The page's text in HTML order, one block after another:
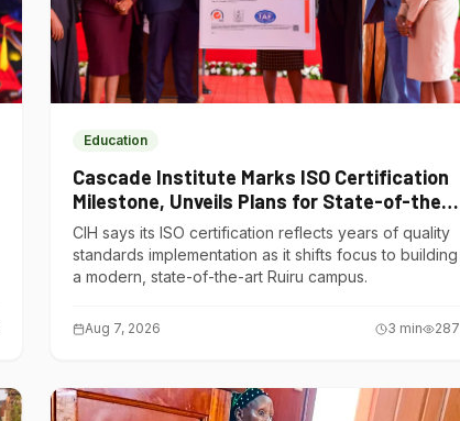
Education
Cascade Institute Marks ISO Certification
Milestone, Unveils Plans for State-of-the-
Art Ruiru Campus
CIH says its ISO certification reflects years of quality
standards implementation as it shifts focus to building
a modern, state-of-the-art Ruiru campus.
Aug 7, 2026 3 min 287